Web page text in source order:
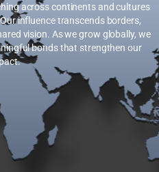
across continents and cultures
influence transcends borders,
vision. As we grow globally, we
bonds that strengthen our